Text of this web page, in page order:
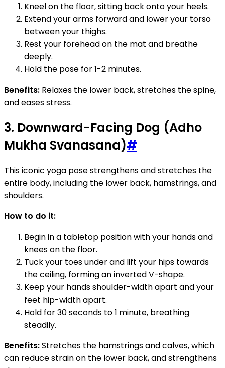
Kneel on the floor, sitting back onto your heels.
Extend your arms forward and lower your torso
between your thighs.
Rest your forehead on the mat and breathe
deeply.
Hold the pose for 1-2 minutes.
Benefits: Relaxes the lower back, stretches the spine,
and eases stress.
3. Downward-Facing Dog (Adho
Mukha Svanasana)#
This iconic yoga pose strengthens and stretches the
entire body, including the lower back, hamstrings, and
shoulders.
How to do it:
Begin in a tabletop position with your hands and
knees on the floor.
Tuck your toes under and lift your hips towards
the ceiling, forming an inverted V-shape.
Keep your hands shoulder-width apart and your
feet hip-width apart.
Hold for 30 seconds to 1 minute, breathing
steadily.
Benefits:Stretches the hamstrings and calves, which
can reduce strain on the lower back, and strengthens